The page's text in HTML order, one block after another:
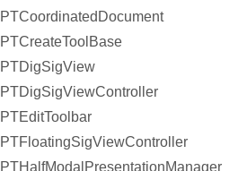
PTCoordinatedDocument
PTCreateToolBase
PTDigSigView
PTDigSigViewController
PTEditToolbar
PTFloatingSigViewController
PTHalfModalPresentationManager